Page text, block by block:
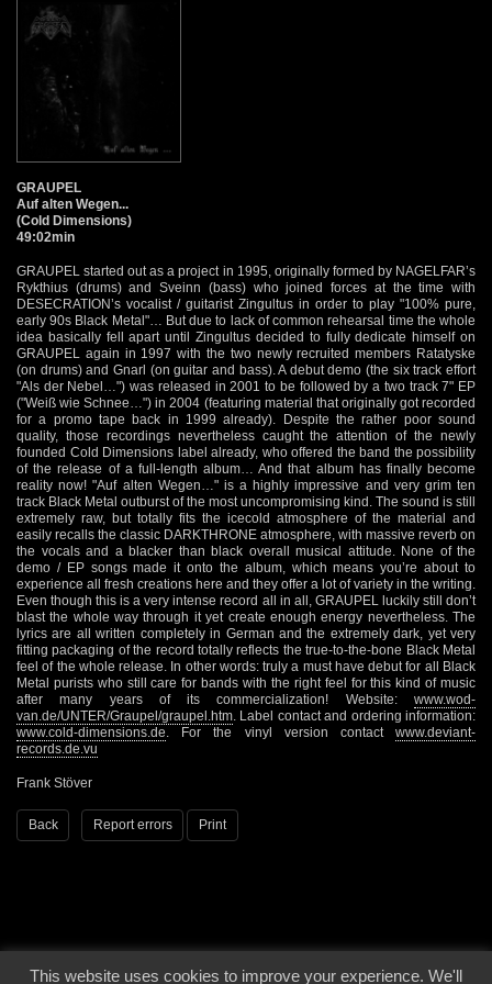
GRAUPEL
Auf alten Wegen...
(Cold Dimensions)
49:02min
GRAUPEL started out as a project in 1995, originally formed by NAGELFAR’s
Rykthius (drums) and Sveinn (bass) who joined forces at the time with
DESECRATION’s vocalist / guitarist Zingultus in order to play "100% pure,
early 90s Black Metal"… But due to lack of common rehearsal time the whole
idea basically fell apart until Zingultus decided to fully dedicate himself on
GRAUPEL again in 1997 with the two newly recruited members Ratatyske
(on drums) and Gnarl (on guitar and bass). A debut demo (the six track effort
"Als der Nebel…") was released in 2001 to be followed by a two track 7" EP
("Weiß wie Schnee…") in 2004 (featuring material that originally got recorded
for a promo tape back in 1999 already). Despite the rather poor sound
quality, those recordings nevertheless caught the attention of the newly
founded Cold Dimensions label already, who offered the band the possibility
of the release of a full-length album… And that album has finally become
reality now! "Auf alten Wegen…" is a highly impressive and very grim ten
track Black Metal outburst of the most uncompromising kind. The sound is still
extremely raw, but totally fits the icecold atmosphere of the material and
easily recalls the classic DARKTHRONE atmosphere, with massive reverb on
the vocals and a blacker than black overall musical attitude. None of the
demo / EP songs made it onto the album, which means you’re about to
experience all fresh creations here and they offer a lot of variety in the writing.
Even though this is a very intense record all in all, GRAUPEL luckily still don’t
blast the whole way through it yet create enough energy nevertheless. The
lyrics are all written completely in German and the extremely dark, yet very
fitting packaging of the record totally reflects the true-to-the-bone Black Metal
feel of the whole release. In other words: truly a must have debut for all Black
Metal purists who still care for bands with the right feel for this kind of music
after many years of its commercialization! Website: www.wod-
van.de/UNTER/Graupel/graupel.htm . Label contact and ordering information:
www.cold-dimensions.de . For the vinyl version contact www.deviant-
records.de.vu
Frank Stöver
Back Report errors Print
This website uses cookies to improve your experience. We'll